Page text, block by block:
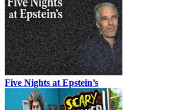
Five Nights at Epstein’s